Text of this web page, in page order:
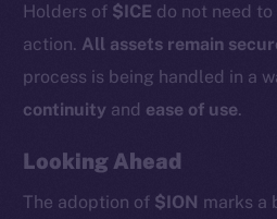
Holders of $ICE do not need
action. All assets remain
process is being handled in a
continuity and ease of use.
Looking Ahead
The adoption of $ION marks a
Ecosystem
Team